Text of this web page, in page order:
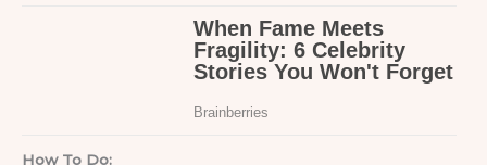
How To Do: